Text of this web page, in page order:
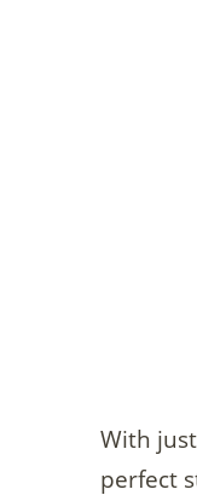
With
perfect